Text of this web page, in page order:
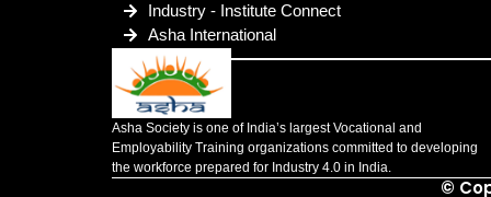
Industry - Institute Connect
Asha International
Asha Society is one of India’s largest Vocational and
Employability Training organizations committed to developing
the workforce prepared for Industry 4.0 in India.
©